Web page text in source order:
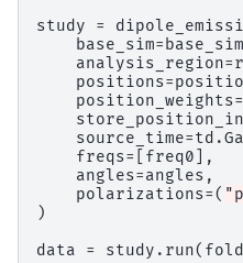
study
=
base_sim= base_sim
analysis_region=
positions=
position_weights=
source_time=td .
freqs= freq0 ],
angles=angles ,
polarizations=(
)
data
= study . run(